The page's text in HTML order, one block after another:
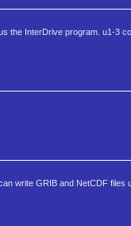
the InterDrive program. u1-3
write GRIB and NetCDF files